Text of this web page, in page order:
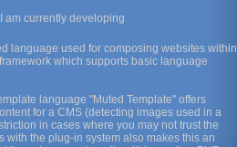
am currently developing
language used for composing websites within
which supports basic language
language "Muted Template" offers
for a CMS (detecting images used in a
in cases where you may not trust the
with the plug-in system also makes this an